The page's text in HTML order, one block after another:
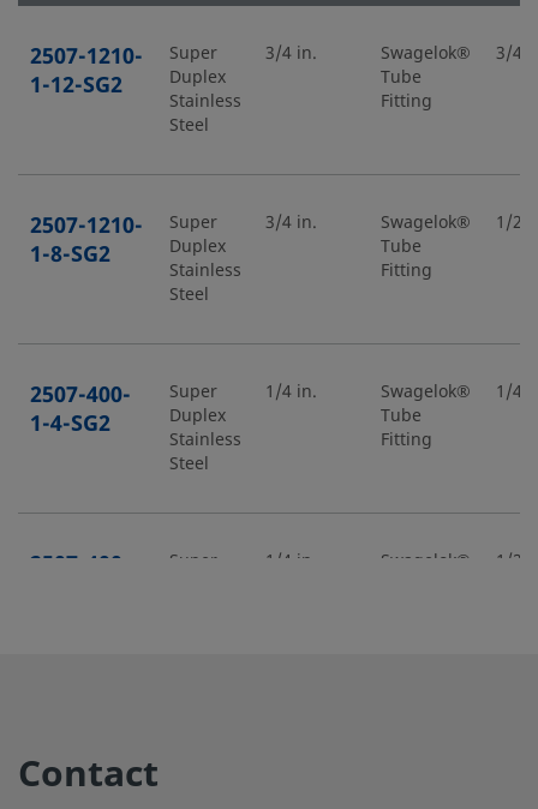
2507-1210-
1-12-SG2
Super
Duplex
Stainless
Steel
3/4 in.
Swagelok®
Tube
Fitting
3/4
2507-1210-
1-8-SG2
Super
Duplex
Stainless
Steel
3/4 in.
Swagelok®
Tube
Fitting
1/2
2507-400-
1-4-SG2
Super
Duplex
Stainless
Steel
1/4 in.
Swagelok®
Tube
Fitting
1/4
2507-400-
Super
1/4 in.
Swagelok®
1/2
2-4-SG2
Contact